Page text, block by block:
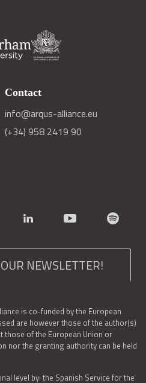
Contact
info@arqus-alliance.eu
(+34) 958 2419 90
NEWSLETTER!
is co-funded by the European
are however those of the author(s)
those of the European Union or
nor the granting authority can be held
level by: the Spanish Service for the